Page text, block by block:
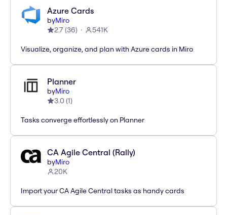
Azure Cards
byMiro
2.7(36) 541K
Visualize, organize, and plan with Azure cards in Miro
Planner
byMiro
3.0 (1)
Tasks converge effortlessly on Planner
CA Agile Central (Rally)
byMiro
20K
Import your CA Agile Central tasks as handy cards